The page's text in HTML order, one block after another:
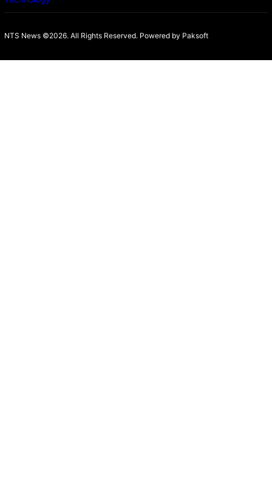
NTS News ©2026. All Rights Reserved. Powered by Paksoft